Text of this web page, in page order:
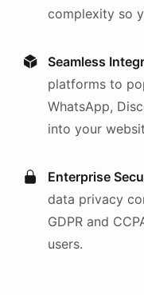
complexity so
Seamless
platforms to
WhatsApp,
into your
Enterprise
data privacy
GDPR and
users.